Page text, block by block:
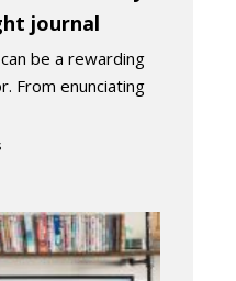
journal​
be a rewarding
From enunciating